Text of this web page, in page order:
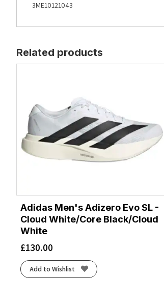
3ME10121043
Related products
Adidas Men's Adizero Evo SL -
Cloud White/Core Black/Cloud
White
£130.00
Add to Wishlist